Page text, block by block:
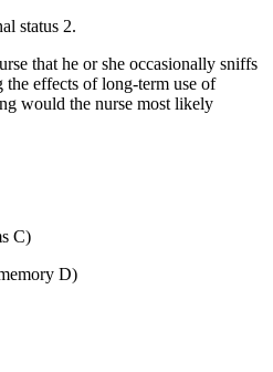
status 2.
that he or she occasionally sniffs
the effects of long-term use of
would the nurse most likely
C)
D)